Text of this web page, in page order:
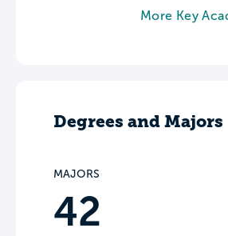
More Key
Degrees and Majors
MAJORS
42